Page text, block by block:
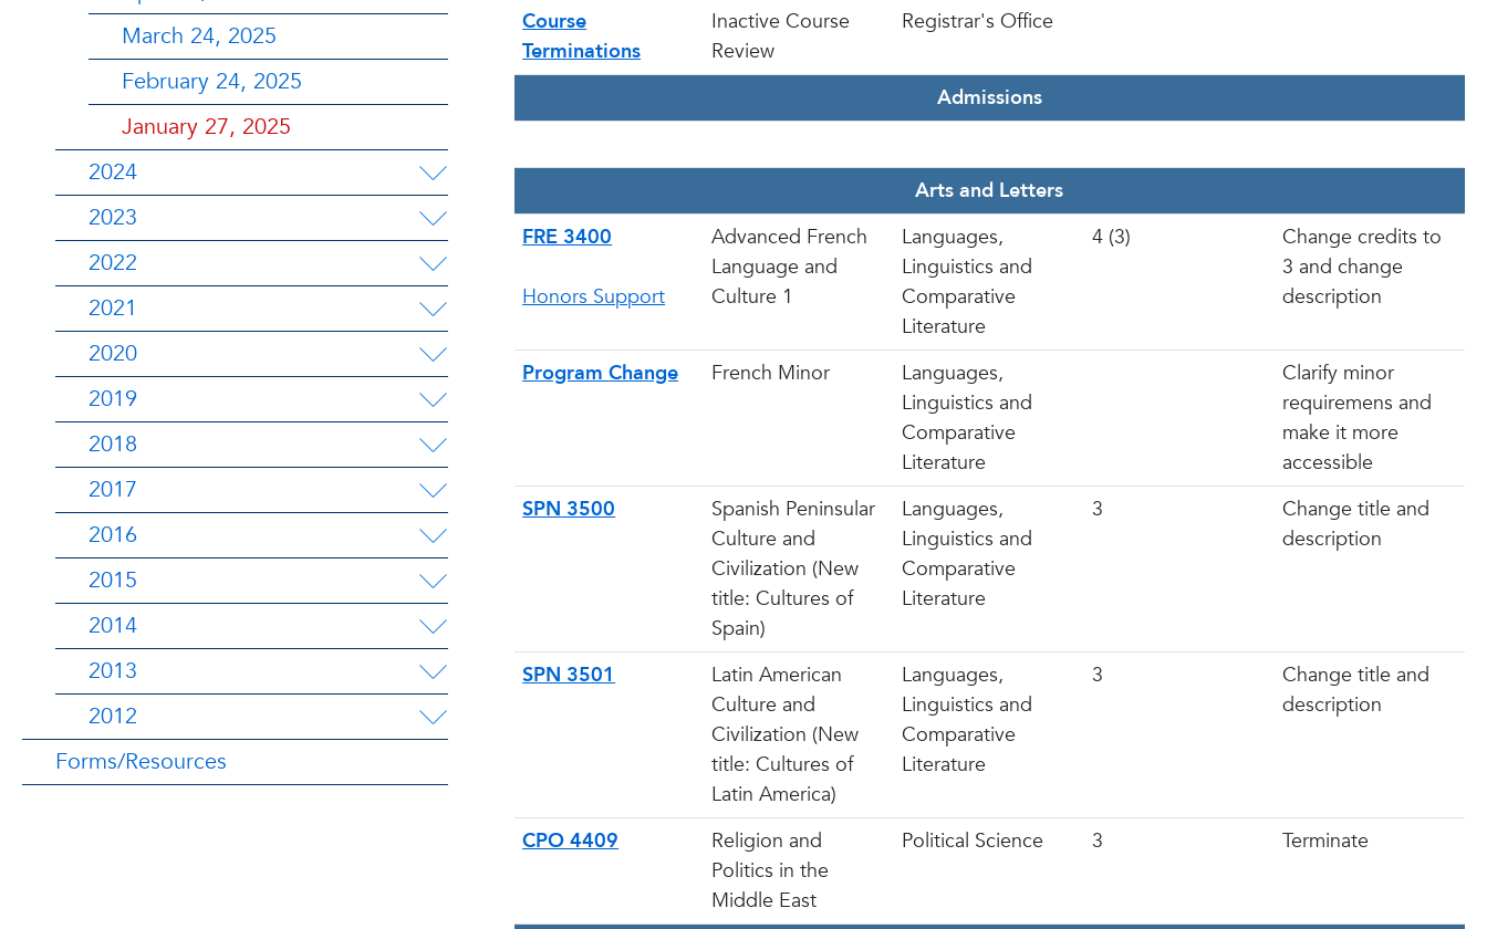
March 24, 2025
February 24, 2025
January 27, 2025
2024
2023
2022
2021
2020
2019
2018
2017
2016
2015
2014
2013
2012
Forms/Resources
Course
Terminations
Inactive Course
Review
Registrar's Office
Admissions
Arts and Letters
FRE 3400
Honors Support
Advanced French
Language and
Culture 1
Languages,
Linguistics and
Comparative
Literature
4 (3)
Change credits to
3 and change
description
Program Change French Minor
Languages,
Linguistics and
Comparative
Literature
Clarify minor
requiremens and
make it more
accessible
SPN 3500
Spanish Peninsular
Culture and
Civilization (New
title: Cultures of
Spain)
Languages,
Linguistics and
Comparative
Literature
3
Change title and
description
SPN 3501
Latin American
Culture and
Civilization (New
title: Cultures of
Latin America)
Languages,
Linguistics and
Comparative
Literature
3
Change title and
description
CPO 4409
Religion and
Politics in the
Middle East
Political Science 3 Terminate